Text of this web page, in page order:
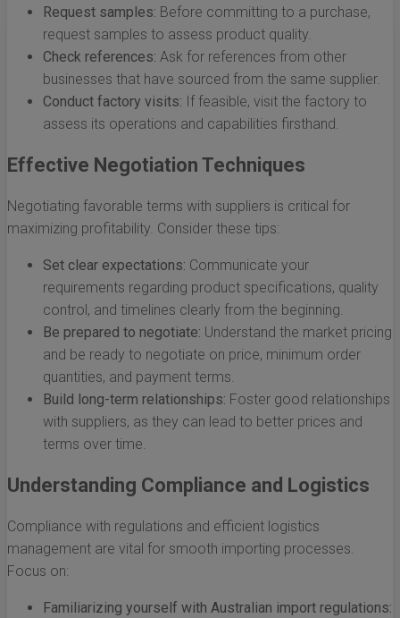
Request samples: Before committing to a purchase,
request samples to assess product quality.
Check references: Ask for references from other
businesses that have sourced from the same supplier.
Conduct factory visits: If feasible, visit the factory to
assess its operations and capabilities firsthand.
Effective Negotiation Techniques
Negotiating favorable terms with suppliers is critical for
maximizing profitability. Consider these tips:
Set clear expectations: Communicate your
requirements regarding product specifications, quality
control, and timelines clearly from the beginning.
Be prepared to negotiate: Understand the market pricing
and be ready to negotiate on price, minimum order
quantities, and payment terms.
Build long-term relationships: Foster good relationships
with suppliers, as they can lead to better prices and
terms over time.
Understanding Compliance and Logistics
Compliance with regulations and efficient logistics
management are vital for smooth importing processes.
Focus on:
Familiarizing yourself with Australian import regulations: